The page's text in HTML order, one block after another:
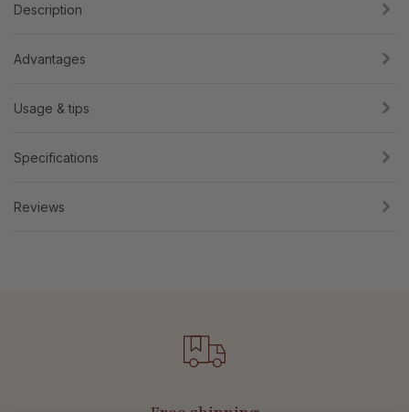
Description
Advantages
Usage & tips
Specifications
Reviews